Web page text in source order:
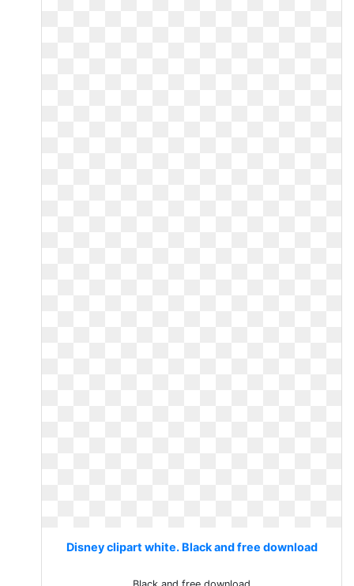
Disney clipart white. Black and free download
Black and free download